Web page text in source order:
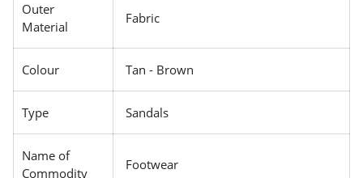
Outer
Material
Fabric
Colour Tan - Brown
Type Sandals
Name of
Commodity
Footwear